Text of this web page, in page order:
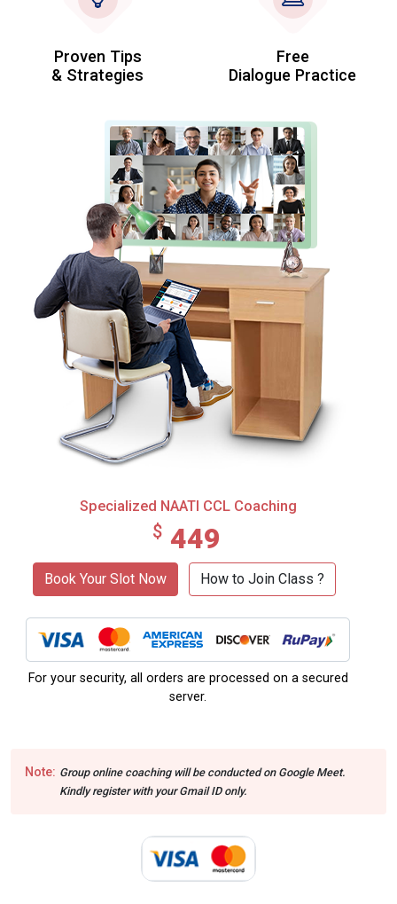
Proven Tips
& Strategies
Free
Dialogue Practice
Specialized NAATI CCL Coaching
$ 449
Book Your Slot Now How to Join Class ?
For your security, all orders are processed on a secured
server.
Note: Group online coaching will be conducted on Google Meet.
Kindly register with your Gmail ID only.